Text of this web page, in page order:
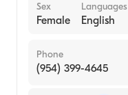
Sex
Female
Languages
English
Phone
(954) 399-4645